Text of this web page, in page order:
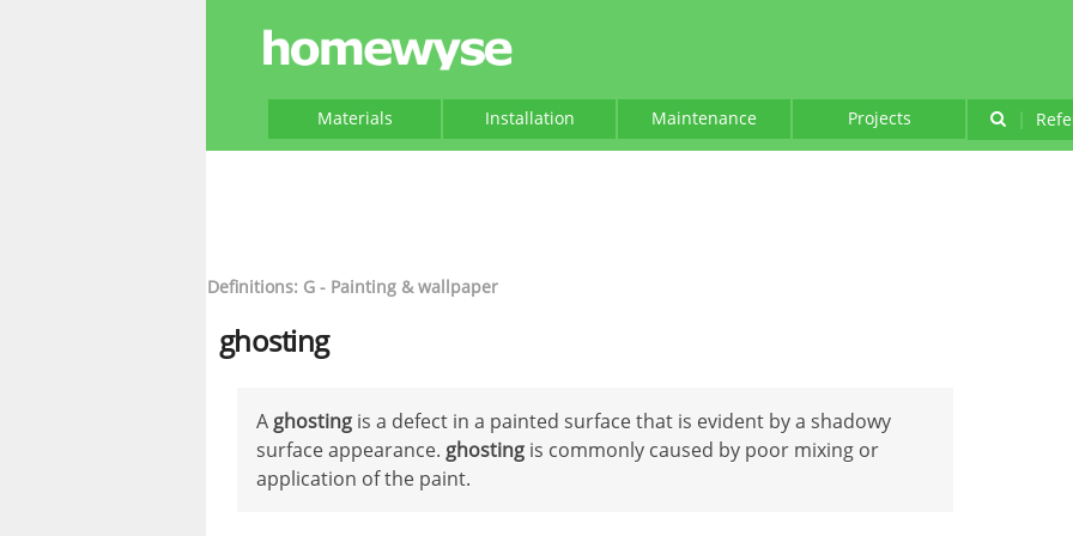
Materials Installation Maintenance Projects |
Definitions: G - Painting & wallpaper
ghosting
A ghosting is a defect in a painted surface that is evident by a shadowy
surface appearance. ghosting is commonly caused by poor mixing or
application of the paint.